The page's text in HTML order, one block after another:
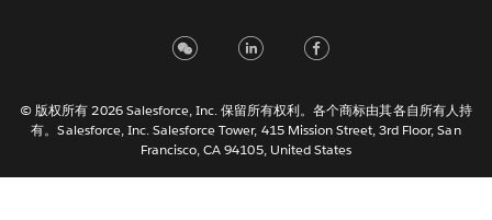
Italiano
한국어
Nederlands
© 版权所有 2026 Salesforce, Inc. 保留所有权利。各个商标由其各自所有人持
有。Salesforce, Inc. Salesforce Tower, 415 Mission Street, 3rd Floor, San
Francisco, CA 94105, United States